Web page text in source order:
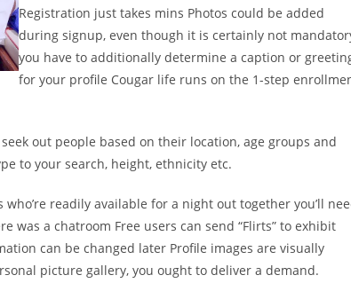
Registration just takes mins Photos could be added
during signup, even though it is certainly not
you have to additionally determine a caption or
for your profile Cougar life runs on the 1-step
out people based on their location, age groups and
to your search, height, ethnicity etc.
readily available for a night out together you’ll
was a chatroom Free users can send “Flirts” to exhibit
can be changed later Profile images are visually
picture gallery, you ought to deliver a demand.